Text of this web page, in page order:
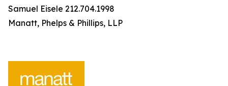
Samuel Eisele 212.704.1998
Manatt, Phelps & Phillips, LLP